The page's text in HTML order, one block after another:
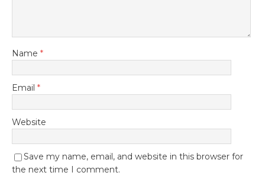
Name *
Email *
Website
Save my name, email, and website in this browser for
the next time I comment.